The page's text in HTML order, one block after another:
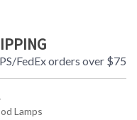
FedEx orders over $75
Lamps